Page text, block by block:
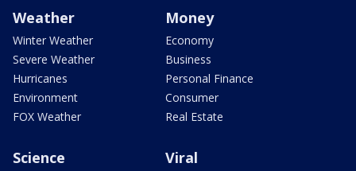
Weather
Winter Weather
Severe Weather
Hurricanes
Environment
FOX Weather
Money
Economy
Business
Personal Finance
Consumer
Real Estate
Science Viral